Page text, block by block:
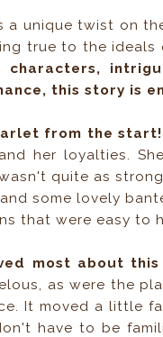
a unique twist on
true to the ideals
characters,
this story is
from the start!
her loyalties.
quite as
some lovely
that were easy to
most about
as were the
It moved a little
have to be